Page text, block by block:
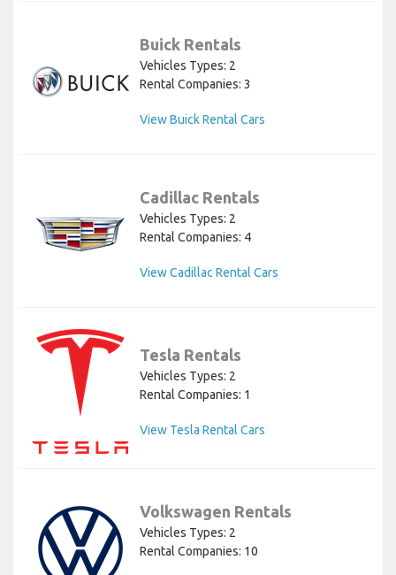
Buick Rentals
Vehicles Types: 2
Rental Companies: 3
View Buick Rental Cars
Cadillac Rentals
Vehicles Types: 2
Rental Companies: 4
View Cadillac Rental Cars
Tesla Rentals
Vehicles Types: 2
Rental Companies: 1
View Tesla Rental Cars
Volkswagen Rentals
Vehicles Types: 2
Rental Companies: 10